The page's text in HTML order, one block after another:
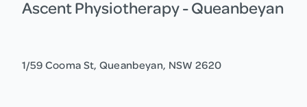
Ascent Physiotherapy - Queanbeyan
1/59 Cooma St, Queanbeyan, NSW 2620